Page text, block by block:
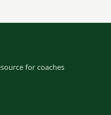
for coaches